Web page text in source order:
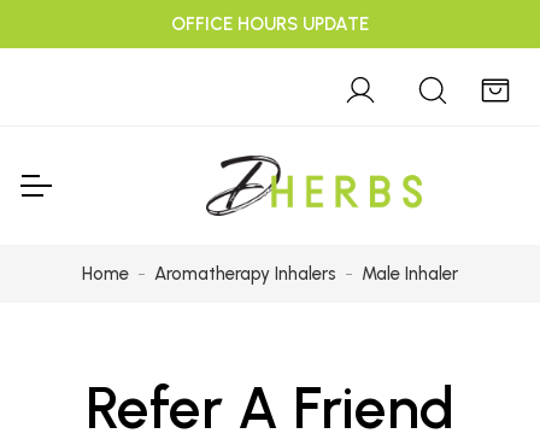
OFFICE HOURS UPDATE
Home Aromatherapy Inhalers Male Inhaler
Refer A Friend